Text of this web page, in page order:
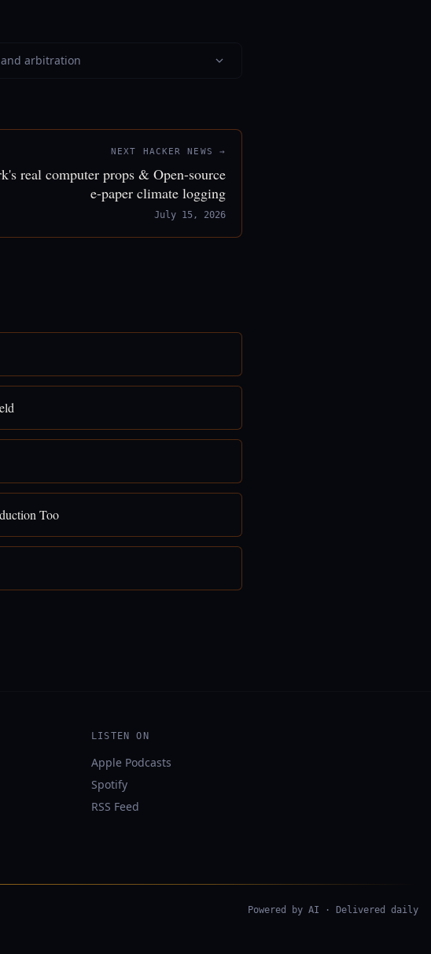
arbitration
NEXT HACKER NEWS →
real computer props & Open-source
e-paper climate logging
July 15, 2026
Too
LISTEN ON
Apple Podcasts
Spotify
RSS Feed
Powered by AI · Delivered daily